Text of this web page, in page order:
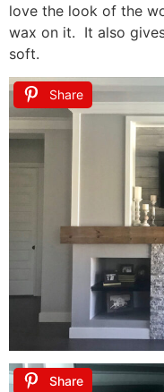
love the look of the
wax on it. It also
soft.
Share
Share